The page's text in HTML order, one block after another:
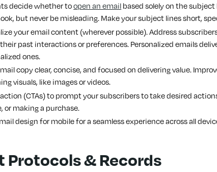
decide whether toopen an emailbased solely on the subject
but never be misleading. Make your subject lines short,
your email content (wherever possible). Address
past interactions or preferences. Personalized emails
ones.
copy clear, concise, and focused on delivering value.
visuals, like images or videos.
(CTAs) to prompt your subscribers to take desired
or making a purchase.
design for mobile for a seamless experience across all
Protocols & Records